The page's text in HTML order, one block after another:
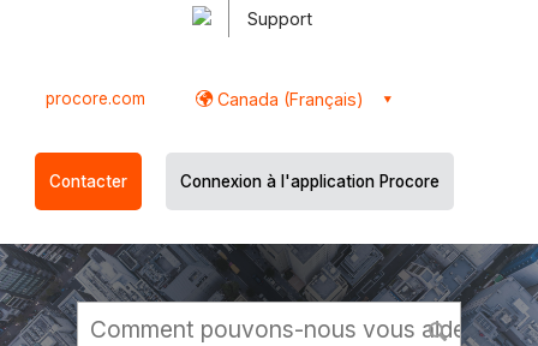
Support
procore.com Canada (Français)
Contacter Connexion à l'application Procore